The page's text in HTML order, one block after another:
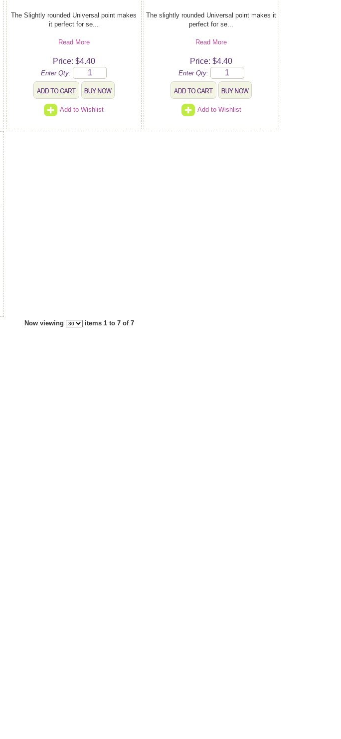
The Slightly rounded Universal point makes
it perfect for se...
Read More
Price: $4.40
Enter Qty:
Add to Wishlist
The slightly rounded Universal point makes it
perfect for se...
Read More
Price: $4.40
Enter Qty:
Add to Wishlist
Now viewing items 1 to 7 of 7